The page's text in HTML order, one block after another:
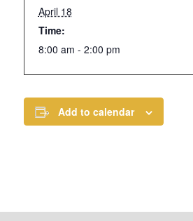
April 18
Time:
8:00 am - 2:00 pm
Add to calendar